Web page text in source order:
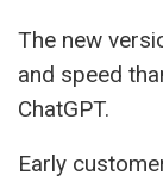
The new
and speed
ChatGPT.
Early